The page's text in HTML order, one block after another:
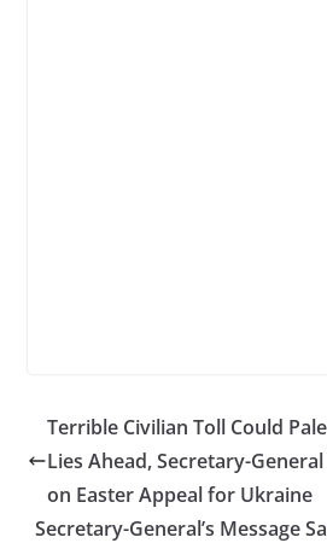
Terrible Civilian Toll Could
Lies Ahead, Secretary-
on Easter Appeal for Ukraine
Secretary-General’s Message